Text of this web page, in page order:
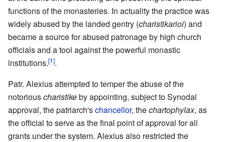
functions of the monasteries. In actuality the practice was
widely abused by the landed gentry (charistikarioi) and
became a source for abused patronage by high church
officials and a tool against the powerful monastic
institutions.[1].
Patr. Alexius attempted to temper the abuse of the
notoriouscharistikeby appointing, subject to Synodal
approval, the patriarch'schancellor, thechartophylax, as
the official to serve as the final point of approval for all
grants under the system. Alexius also restricted the